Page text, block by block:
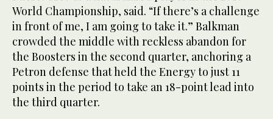
World Championship, said. “If there’s a challenge
in front of me, I am going to take it.” Balkman
crowded the middle with reckless abandon for
the Boosters in the second quarter, anchoring a
Petron defense that held the Energy to just 11
points in the period to take an 18-point lead into
the third quarter.